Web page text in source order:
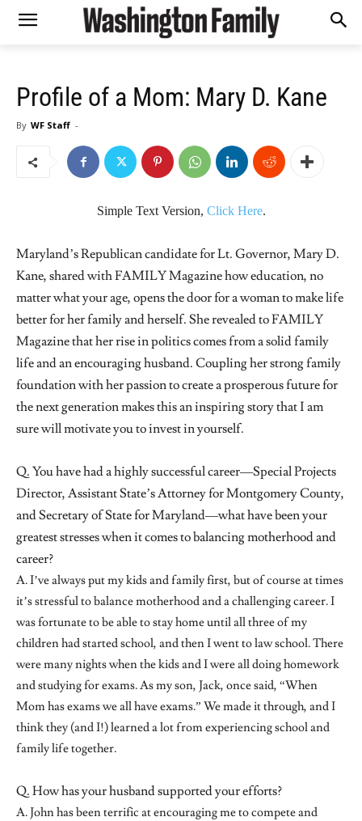
Profile of a Mom: Mary D. Kane
By WF Staff -
Simple Text Version, Click Here.
Maryland’s Republican candidate for Lt. Governor, Mary D.
Kane, shared with FAMILY Magazine how education, no
matter what your age, opens the door for a woman to make life
better for her family and herself. She revealed to FAMILY
Magazine that her rise in politics comes from a solid family
life and an encouraging husband. Coupling her strong family
foundation with her passion to create a prosperous future for
the next generation makes this an inspiring story that I am
sure will motivate you to invest in yourself.
Q. You have had a highly successful career—Special Projects
Director, Assistant State’s Attorney for Montgomery County,
and Secretary of State for Maryland—what have been your
greatest stresses when it comes to balancing motherhood and
career?
A. I’ve always put my kids and family first, but of course at times
it’s stressful to balance motherhood and a challenging career. I
was fortunate to be able to stay home until all three of my
children had started school, and then I went to law school. There
were many nights when the kids and I were all doing homework
and studying for exams. As my son, Jack, once said, “When
Mom has exams we all have exams.” We made it through, and I
think they (and I!) learned a lot from experiencing school and
family life together.
Q. How has your husband supported your efforts?
A. John has been terrific at encouraging me to compete and